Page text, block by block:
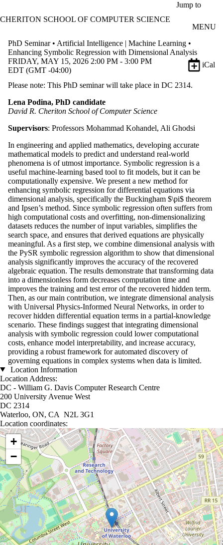
Jump to
CHERITON SCHOOL OF COMPUTER SCIENCE
MENU
PhD Seminar • Artificial Intelligence | Machine Learning •
Enhancing Symbolic Regression with Dimensional Analysis
FRIDAY, MAY 15, 2026 2:00 PM - 3:00 PM
EDT (GMT -04:00)
iCal
Please note: This PhD seminar will take place in DC 2314.
Lena Podina, PhD candidate
David R. Cheriton School of Computer Science
Supervisors: Professors Mohammad Kohandel, Ali Ghodsi
In engineering and applied mathematics, developing accurate
mathematical models to predict and understand real-world
phenomena is of utmost importance. Symbolic regression is a
useful machine-learning based tool to fit models, but it can be
computationally expensive. We present a new method for
enhancing symbolic regression for differential equations via
dimensional analysis, specifically the Buckingham $\pi$ theorem
and Ipsen’s method. Since symbolic regression often suffers from
high computational costs and overfitting, non-dimensionalizing
datasets reduces the number of input variables, simplifies the
search space, and ensures that derived equations are physically
meaningful. As a first step, we combine dimensional analysis with
the PySR symbolic regression algorithm to show that dimensional
analysis significantly improves the accuracy of the recovered
algebraic equation. The results demonstrate that transforming data
into a dimensionless form decreases computation time and
improves the training and test error of the recovered hidden term.
Then, as our main contribution, we integrate dimensional analysis
with Universal Physics-Informed Neural Networks, in order to
recover hidden differential equation terms in a partial-knowledge
scenario. These findings suggest that integrating dimensional
analysis with symbolic regression could lower computational
costs, enhance model interpretability, and increase accuracy,
providing a robust framework for automated discovery of
governing equations in complex systems when data is limited.
Location Information
Location Address:
DC - William G. Davis Computer Research Centre
200 University Avenue West
DC 2314
Waterloo, ON, CA N2L 3G1
Location coordinates:
Location coordinates
+
−